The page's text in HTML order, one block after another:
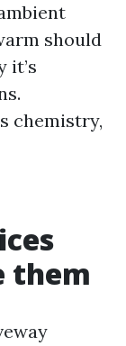
should
it’s
chemistry,
them